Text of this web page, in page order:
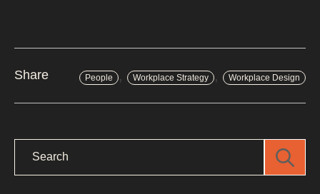
Share People , Workplace Strategy , Workplace Design